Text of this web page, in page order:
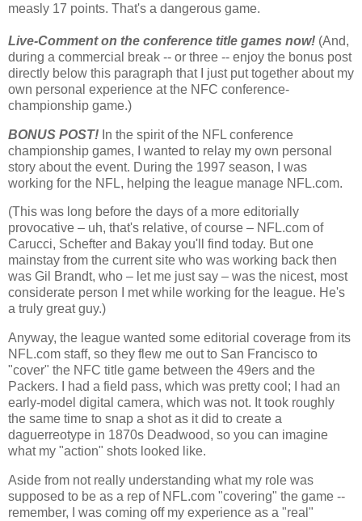
measly 17 points. That's a dangerous game.
Live-Comment on the conference title games now! (And,
during a commercial break -- or three -- enjoy the bonus post
directly below this paragraph that I just put together about my
own personal experience at the NFC conference-
championship game.)
BONUS POST! In the spirit of the NFL conference
championship games, I wanted to relay my own personal
story about the event. During the 1997 season, I was
working for the NFL, helping the league manage NFL.com.
(This was long before the days of a more editorially
provocative – uh, that's relative, of course – NFL.com of
Carucci, Schefter and Bakay you'll find today. But one
mainstay from the current site who was working back then
was Gil Brandt, who – let me just say – was the nicest, most
considerate person I met while working for the league. He's
a truly great guy.)
Anyway, the league wanted some editorial coverage from its
NFL.com staff, so they flew me out to San Francisco to
"cover" the NFC title game between the 49ers and the
Packers. I had a field pass, which was pretty cool; I had an
early-model digital camera, which was not. It took roughly
the same time to snap a shot as it did to create a
daguerreotype in 1870s Deadwood, so you can imagine
what my "action" shots looked like.
Aside from not really understanding what my role was
supposed to be as a rep of NFL.com "covering" the game --
remember, I was coming off my experience as a "real"